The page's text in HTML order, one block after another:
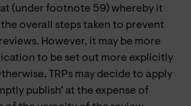
(under footnote 59) whereby it
overall steps taken to prevent
However, it may be more
to be set out more explicitly
TRPs may decide to apply
publish’ at the expense of